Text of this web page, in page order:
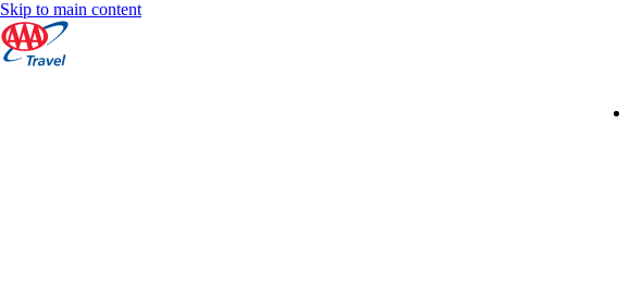
Skip to main content